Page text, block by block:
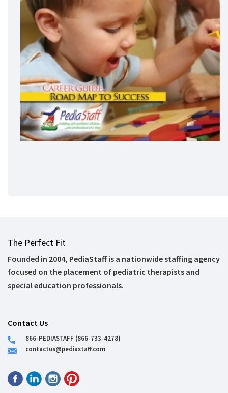
The Perfect Fit
Founded in 2004, PediaStaff is a nationwide staffing agency
focused on the placement of pediatric therapists and
special education professionals.
Contact Us
866-PEDIASTAFF (866-733-4278)
contactus@pediastaff.com